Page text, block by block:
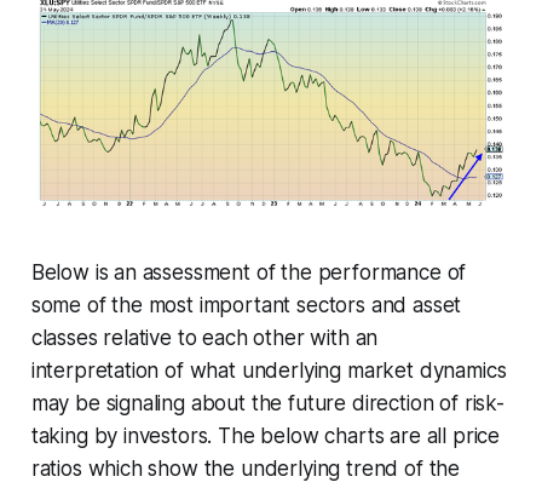
Below is an assessment of the performance of
some of the most important sectors and asset
classes relative to each other with an
interpretation of what underlying market dynamics
may be signaling about the future direction of risk-
taking by investors. The below charts are all price
ratios which show the underlying trend of the